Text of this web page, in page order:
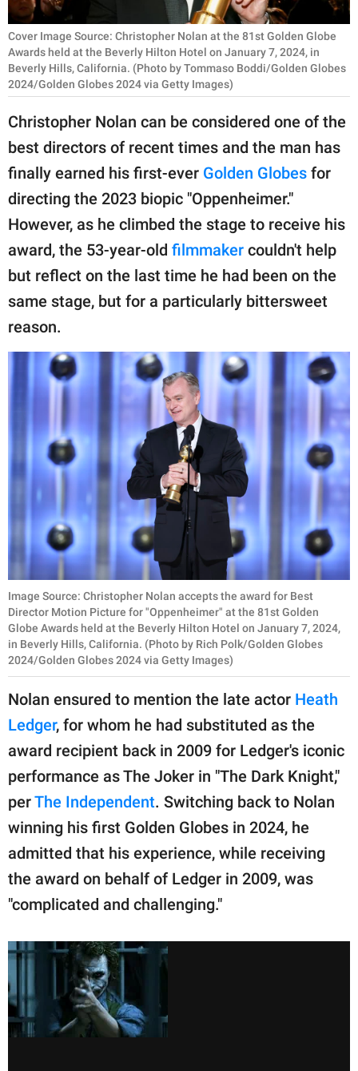
SCIENCE AND
NATURE
About Us
Contact Us
Privacy Policy
SCOOP UPWORTHY is
GOOD Worldwide Inc.
publishing
© GOOD Worldwide Inc.
Cover Image Source: Christopher Nolan at the 81st Golden Globe
Awards held at the Beverly Hilton Hotel on January 7, 2024, in
Beverly Hills, California. (Photo by Tommaso Boddi/Golden Globes
2024/Golden Globes 2024 via Getty Images)
Christopher Nolan can be considered one of the
best directors of recent times and the man has
finally earned his first-ever Golden Globes for
directing the 2023 biopic "Oppenheimer."
However, as he climbed the stage to receive his
award, the 53-year-old filmmaker couldn't help
but reflect on the last time he had been on the
same stage, but for a particularly bittersweet
reason.
Image Source: Christopher Nolan accepts the award for Best
Director Motion Picture for "Oppenheimer" at the 81st Golden
Globe Awards held at the Beverly Hilton Hotel on January 7, 2024,
in Beverly Hills, California. (Photo by Rich Polk/Golden Globes
2024/Golden Globes 2024 via Getty Images)
Nolan ensured to mention the late actor Heath
Ledger, for whom he had substituted as the
award recipient back in 2009 for Ledger's iconic
performance as The Joker in "The Dark Knight,"
perThe Independent. Switching back to Nolan
winning his first Golden Globes in 2024, he
admitted that his experience, while receiving
the award on behalf of Ledger in 2009, was
"complicated and challenging."